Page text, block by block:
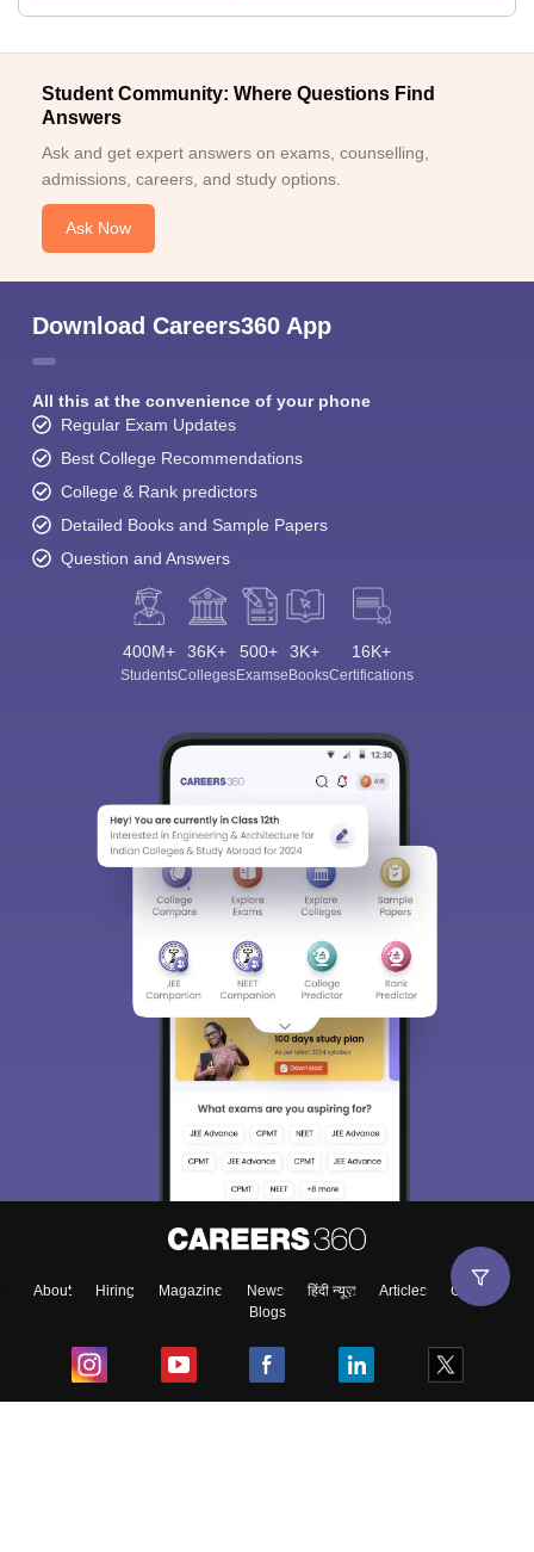
Student Community: Where Questions Find
Answers
Ask and get expert answers on exams, counselling,
admissions, careers, and study options.
Ask Now
Download Careers360 App
All this at the convenience of your phone
Regular Exam Updates
Best College Recommendations
College & Rank predictors
Detailed Books and Sample Papers
Question and Answers
400M+
Students
36K+
Colleges
500+
Exams
3K+
eBooks
16K+
Certifications
About Hiring Magazine News हिंदी न्यूज़ Articles
Contact
Blogs